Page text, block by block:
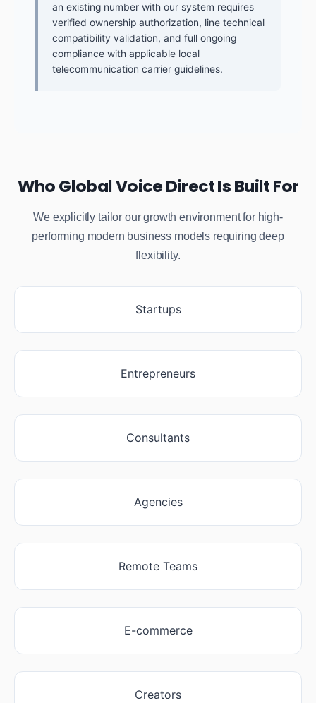
an existing number with our system requires
verified ownership authorization, line technical
compatibility validation, and full ongoing
compliance with applicable local
telecommunication carrier guidelines.
Who Global Voice Direct Is Built For
We explicitly tailor our growth environment for high-
performing modern business models requiring deep
flexibility.
Startups
Entrepreneurs
Consultants
Agencies
Remote Teams
E-commerce
Creators